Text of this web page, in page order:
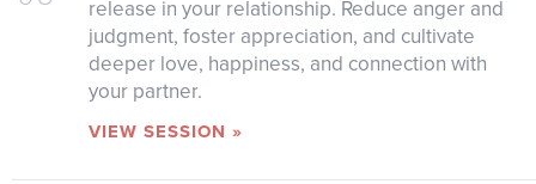
release in your relationship. Reduce anger and
judgment, foster appreciation, and cultivate
deeper love, happiness, and connection with
your partner.
VIEW SESSION »